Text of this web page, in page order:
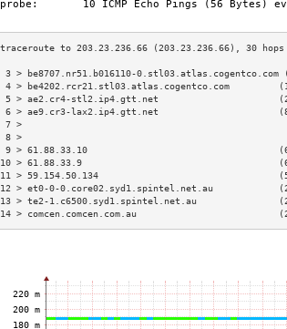
3 > be8707.nr51.b016110-
4 > be4202.rcr21.stl03.atlas.cogentco.com
5 > ae2.cr4-stl2.ip4.gtt.net
6 > ae9.cr3-lax2.ip4.gtt.net
7
8
9 > 61.88.33.10
10 > 61.88.33.9
11 > 59.154.50.134
12 > et0-0-0.core02.syd1.spintel.net.au
13 > te2-1.c6500.syd1.spintel.net.au
14 > comcen.comcen.com.au